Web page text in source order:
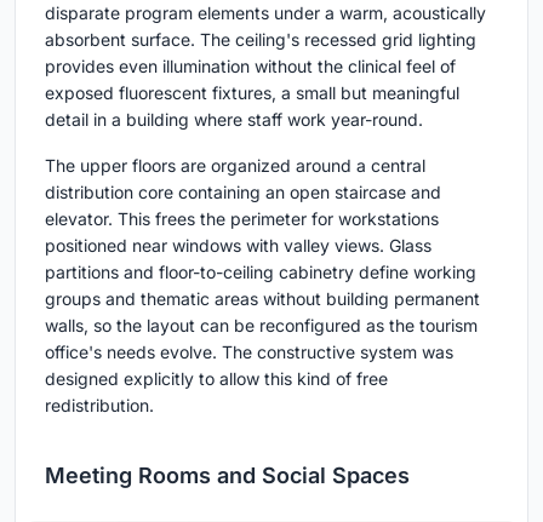
disparate program elements under a warm, acoustically
absorbent surface. The ceiling's recessed grid lighting
provides even illumination without the clinical feel of
exposed fluorescent fixtures, a small but meaningful
detail in a building where staff work year-round.
The upper floors are organized around a central
distribution core containing an open staircase and
elevator. This frees the perimeter for workstations
positioned near windows with valley views. Glass
partitions and floor-to-ceiling cabinetry define working
groups and thematic areas without building permanent
walls, so the layout can be reconfigured as the tourism
office's needs evolve. The constructive system was
designed explicitly to allow this kind of free
redistribution.
Meeting Rooms and Social Spaces